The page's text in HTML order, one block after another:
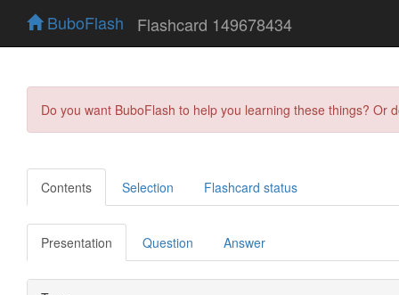
BuboFlash Flashcard 149678434
Do you want BuboFlash to help you learning these things?
Contents Selection Flashcard status
Presentation Question Answer